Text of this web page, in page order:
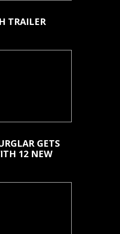
TRAILER
GETS
12 NEW